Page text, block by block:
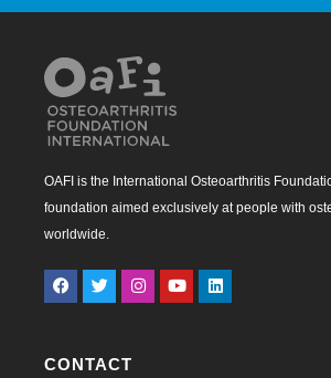
OAFI is the International Osteoarthritis
foundation aimed exclusively at people with
worldwide.
CONTACT